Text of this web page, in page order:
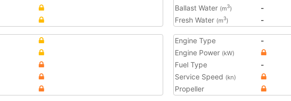
Ballast Water (m3)
-
Fresh Water (m3) -
Engine Type
-
Engine Power (kW)
Fuel Type
-
Service Speed (kn)
Propeller